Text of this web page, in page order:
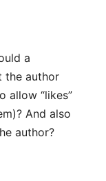
a
the author
allow “likes”
And also
author?